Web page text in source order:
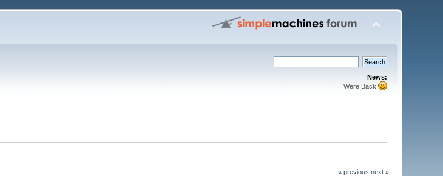
News:
Were Back
« previous next »